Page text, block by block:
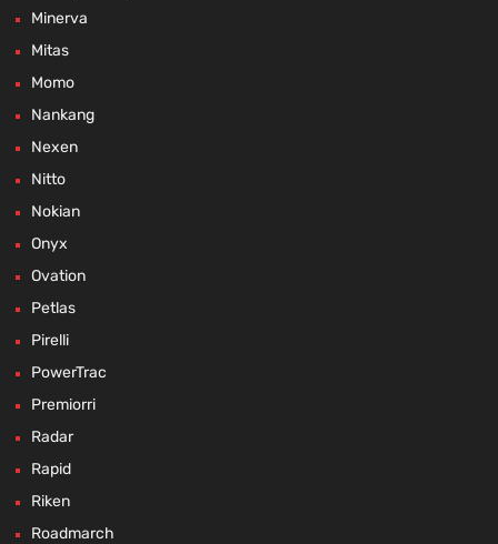
Minerva
Mitas
Momo
Nankang
Nexen
Nitto
Nokian
Onyx
Ovation
Petlas
Pirelli
PowerTrac
Premiorri
Radar
Rapid
Riken
Roadmarch